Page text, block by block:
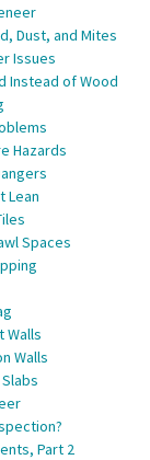
Dust, and Mites
Issues
Instead of Wood
Hazards
Lean
Spaces
Walls
Walls
Part 2